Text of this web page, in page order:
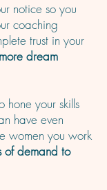
notice so you
coaching
trust in your
dream
your skills
have even
women you work
of demand to